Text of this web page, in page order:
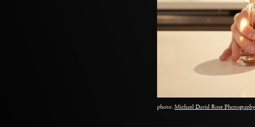
photo: Michael David Rose Photography